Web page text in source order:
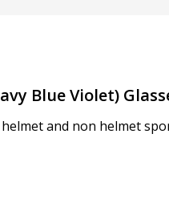
Blue Violet)
and non helmet